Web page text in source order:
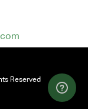
Reserved